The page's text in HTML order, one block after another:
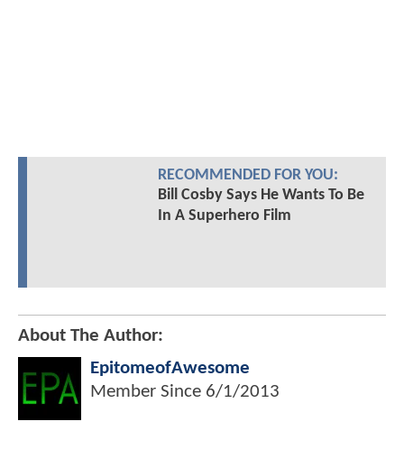
RECOMMENDED FOR YOU:
Bill Cosby Says He Wants To Be
In A Superhero Film
About The Author:
EpitomeofAwesome
Member Since 6/1/2013